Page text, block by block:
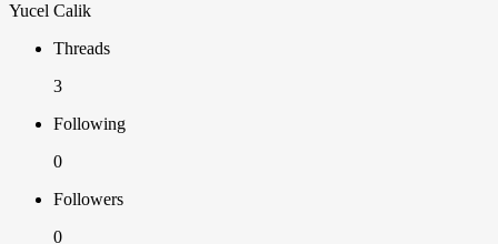
Yucel Calik
Threads
3
Following
0
Followers
0